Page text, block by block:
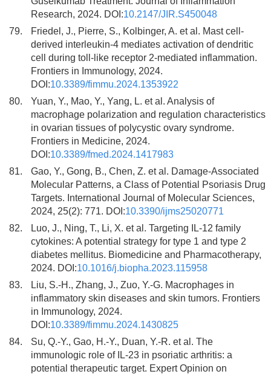
Research, 2024. DOI:10.2147/JIR.S450048
79.
Friedel, J., Pierre, S., Kolbinger, A. et al. Mast cell-
derived interleukin-4 mediates activation of dendritic
cell during toll-like receptor 2-mediated inflammation.
Frontiers in Immunology, 2024.
DOI:10.3389/fimmu.2024.1353922
80.
Yuan, Y., Mao, Y., Yang, L. et al. Analysis of
macrophage polarization and regulation characteristics
in ovarian tissues of polycystic ovary syndrome.
Frontiers in Medicine, 2024.
DOI:10.3389/fmed.2024.1417983
81.
Gao, Y., Gong, B., Chen, Z. et al. Damage-Associated
Molecular Patterns, a Class of Potential Psoriasis Drug
Targets. International Journal of Molecular Sciences,
2024, 25(2): 771. DOI:10.3390/ijms25020771
82.
Luo, J., Ning, T., Li, X. et al. Targeting IL-12 family
cytokines: A potential strategy for type 1 and type 2
diabetes mellitus. Biomedicine and Pharmacotherapy,
2024. DOI:10.1016/j.biopha.2023.115958
83.
Liu, S.-H., Zhang, J., Zuo, Y.-G. Macrophages in
inflammatory skin diseases and skin tumors. Frontiers
in Immunology, 2024.
DOI:10.3389/fimmu.2024.1430825
84.
Su, Q.-Y., Gao, H.-Y., Duan, Y.-R. et al. The
immunologic role of IL-23 in psoriatic arthritis: a
potential therapeutic target. Expert Opinion on